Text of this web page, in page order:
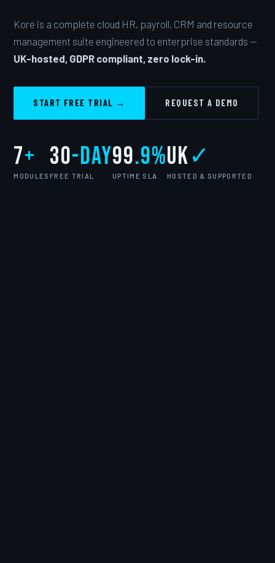
Kore is a complete cloud HR, payroll, CRM and resource
management suite engineered to enterprise standards —
UK-hosted, GDPR compliant, zero lock-in.
START FREE TRIAL → REQUEST A DEMO
7+
MODULES
30-day
FREE TRIAL
99.9%
UPTIME SLA
UK✓
HOSTED & SUPPORTED